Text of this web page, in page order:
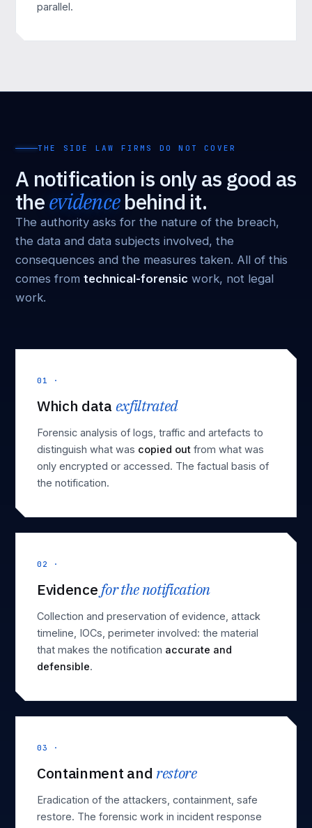
parallel.
THE SIDE LAW FIRMS DO NOT COVER
A notification is only as good as
theevidencebehind it.
The authority asks for the nature of the breach,
the data and data subjects involved, the
consequences and the measures taken. All of this
comes from technical-forensic work, not legal
work.
01 ·
Which data exfiltrated
Forensic analysis of logs, traffic and artefacts to
distinguish what was copied out from what was
only encrypted or accessed. The factual basis of
the notification.
02 ·
Evidencefor the notification
Collection and preservation of evidence, attack
timeline, IOCs, perimeter involved: the material
that makes the notification accurate and
defensible.
03 ·
Containment and restore
Eradication of the attackers, containment, safe
restore. The forensic work in incident response